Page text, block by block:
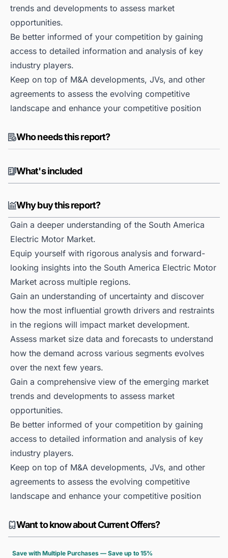
trends and developments to assess market
opportunities.
Be better informed of your competition by gaining
access to detailed information and analysis of key
industry players.
Keep on top of M&A developments, JVs, and other
agreements to assess the evolving competitive
landscape and enhance your competitive position
Who needs this report?
What's included
Why buy this report?
Gain a deeper understanding of the South America
Electric Motor Market.
Equip yourself with rigorous analysis and forward-
looking insights into the South America Electric Motor
Market across multiple regions.
Gain an understanding of uncertainty and discover
how the most influential growth drivers and restraints
in the regions will impact market development.
Assess market size data and forecasts to understand
how the demand across various segments evolves
over the next few years.
Gain a comprehensive view of the emerging market
trends and developments to assess market
opportunities.
Be better informed of your competition by gaining
access to detailed information and analysis of key
industry players.
Keep on top of M&A developments, JVs, and other
agreements to assess the evolving competitive
landscape and enhance your competitive position
Want to know about Current Offers?
Save with Multiple Purchases — Save up to 15%